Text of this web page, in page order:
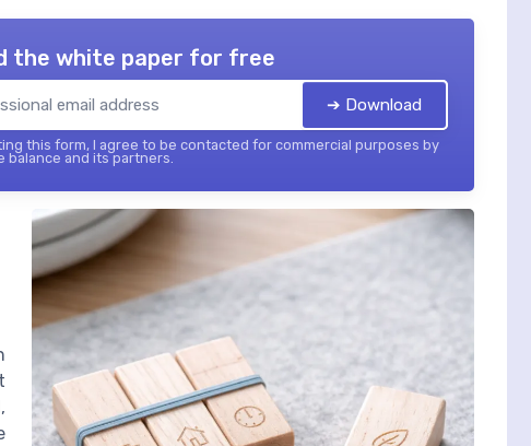
the white paper for free
➔ Download
this form, I agree to be contacted for commercial purposes by
balance and its partners.